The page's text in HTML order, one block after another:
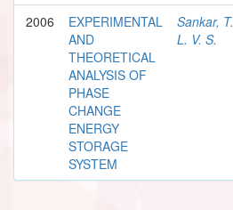
2006
EXPERIMENTAL
AND
THEORETICAL
ANALYSIS OF
PHASE
CHANGE
ENERGY
STORAGE
SYSTEM
Sankar, T.
L. V. S.